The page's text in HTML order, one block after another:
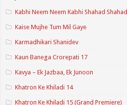
Kabhi Neem Neem Kabhi Shahad Shahad
Kaise Mujhe Tum Mil Gaye
Karmadhikari Shanidev
Kaun Banega Crorepati 17
Kavya – Ek Jazbaa, Ek Junoon
Khatron Ke Khiladi 14
Khatron Ke Khiladi 15 (Grand Premiere)